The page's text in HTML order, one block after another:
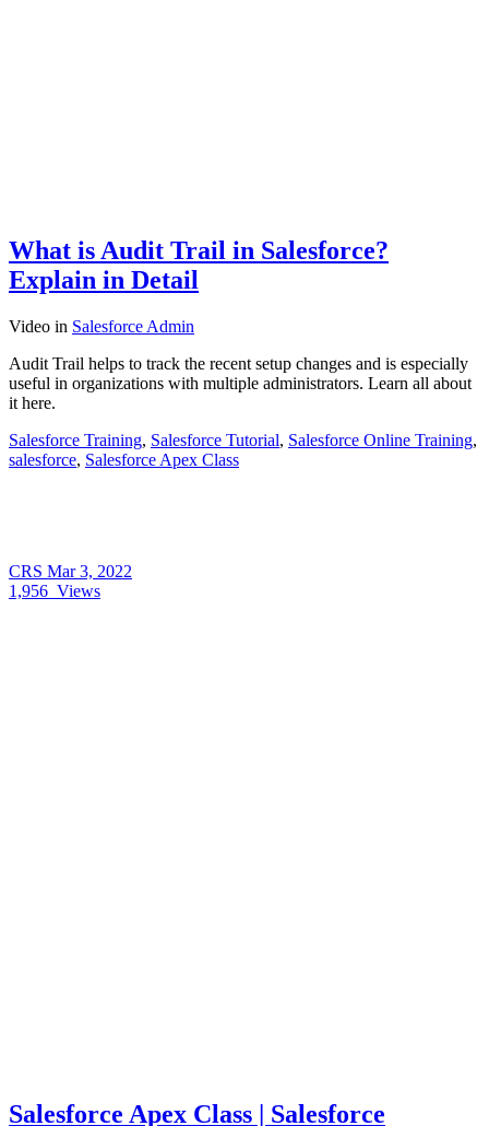
What is Audit Trail in Salesforce?
Explain in Detail
Video in Salesforce Admin
Audit Trail helps to track the recent setup changes and is especially
useful in organizations with multiple administrators. Learn all about
it here.
Salesforce Training, Salesforce Tutorial, Salesforce Online Training,
salesforce, Salesforce Apex Class
CRS Mar 3, 2022
1,956 Views
Salesforce Apex Class | Salesforce